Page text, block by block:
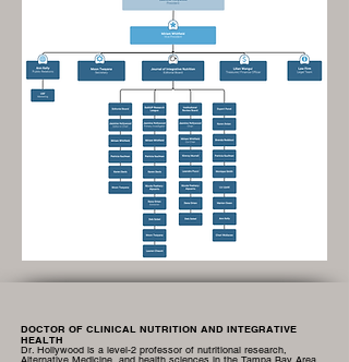
DOCTOR OF CLINICAL NUTRITION AND INTEGRATIVE
HEALTH
Dr. Hollywood is a level-2 professor of nutritional research,